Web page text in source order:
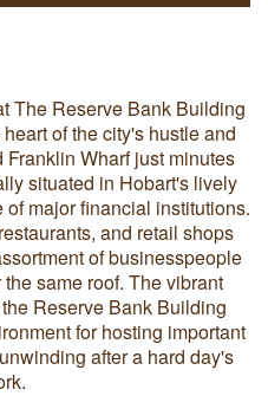
The Reserve Bank Building
of the city's hustle and
Wharf just minutes
situated in Hobart's lively
major financial institutions.
and retail shops
of businesspeople
same roof. The vibrant
Reserve Bank Building
for hosting important
after a hard day's